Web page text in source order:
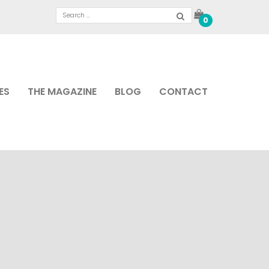
0
THE MAGAZINE BLOG CONTACT